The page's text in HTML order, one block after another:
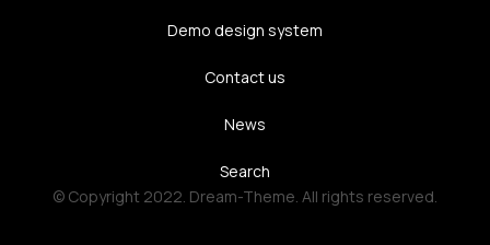
Demo design system
Contact us
News
Search
© Copyright 2022. Dream-Theme. All rights reserved.